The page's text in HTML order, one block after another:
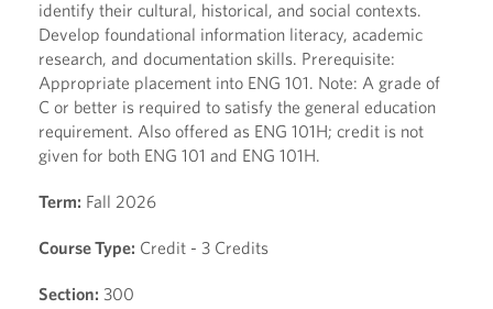
identify their cultural, historical, and social contexts.
Develop foundational information literacy, academic
research, and documentation skills. Prerequisite:
Appropriate placement into ENG 101. Note: A grade of
C or better is required to satisfy the general education
requirement. Also offered as ENG 101H; credit is not
given for both ENG 101 and ENG 101H.
Term: Fall 2026
Course Type: Credit - 3 Credits
Section: 300